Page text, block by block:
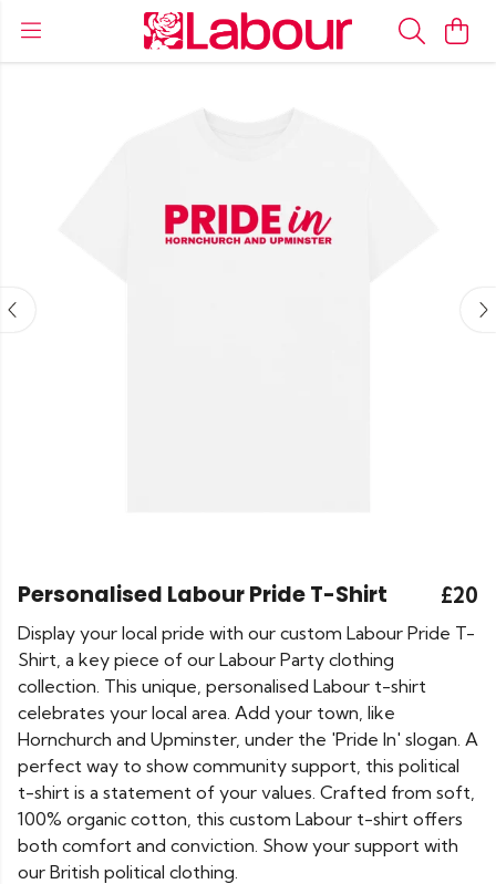
Personalised Labour Pride T-Shirt £20
Display your local pride with our custom Labour Pride T-
Shirt, a key piece of our Labour Party clothing
collection. This unique, personalised Labour t-shirt
celebrates your local area. Add your town, like
Hornchurch and Upminster, under the 'Pride In' slogan. A
perfect way to show community support, this political
t-shirt is a statement of your values. Crafted from soft,
100% organic cotton, this custom Labour t-shirt offers
both comfort and conviction. Show your support with
our British political clothing.